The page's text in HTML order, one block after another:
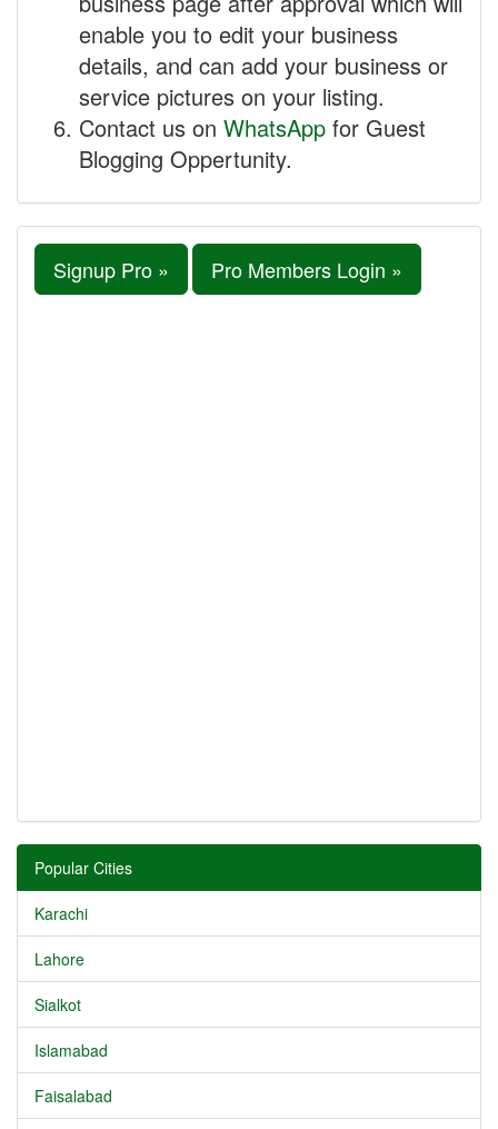
enable you to edit your business
details, and can add your business or
service pictures on your listing.
Contact us on WhatsApp for Guest
Blogging Oppertunity.
Signup Pro » Pro Members Login »
Popular Cities
Karachi
Lahore
Sialkot
Islamabad
Faisalabad